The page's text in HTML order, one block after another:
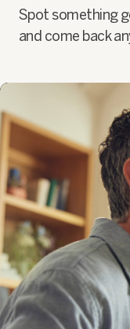
Spot something
and come back